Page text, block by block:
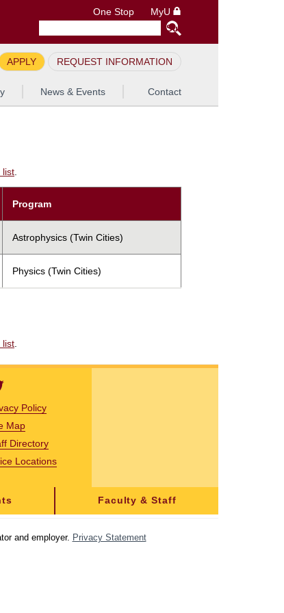
One Stop MyU
APPLY REQUEST INFORMATION
News & Events Contact
list.
Program
Astrophysics (Twin Cities)
Physics (Twin Cities)
list
Policy
Map
Directory
Locations
Faculty & Staff
and employer. Privacy Statement